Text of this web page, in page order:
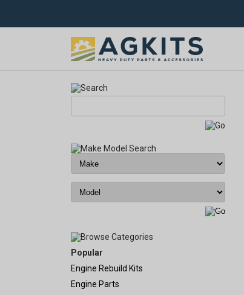
Popular
Engine Rebuild Kits
Engine Parts